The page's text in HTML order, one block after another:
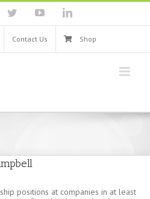
twitter youtubelinkedin
Contact Us Shop
positions at companies in at least